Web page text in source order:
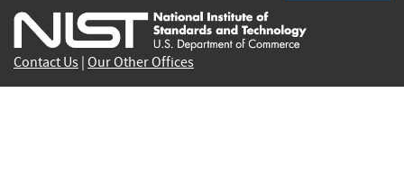
external)
external)
external)
external)
external)
Contact Us Our Other Offices